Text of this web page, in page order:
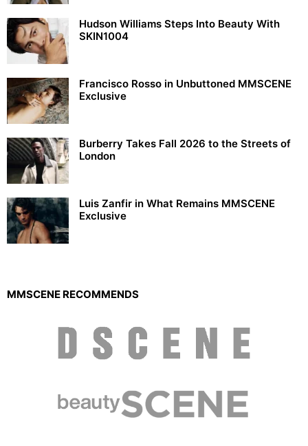
Hudson Williams Steps Into Beauty With
SKIN1004
Francisco Rosso in Unbuttoned MMSCENE
Exclusive
Burberry Takes Fall 2026 to the Streets of
London
Luis Zanfir in What Remains MMSCENE
Exclusive
MMSCENE RECOMMENDS